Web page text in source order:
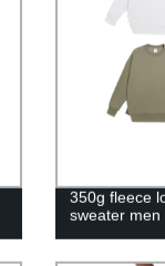
350g fleece
sweater men